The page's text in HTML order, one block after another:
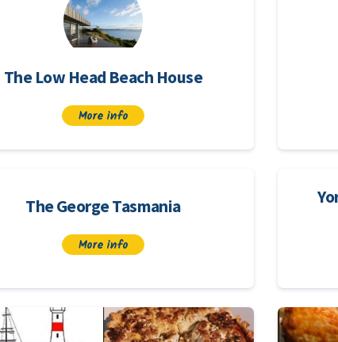
The Low Head Beach House
More info
The George Tasmania
More info